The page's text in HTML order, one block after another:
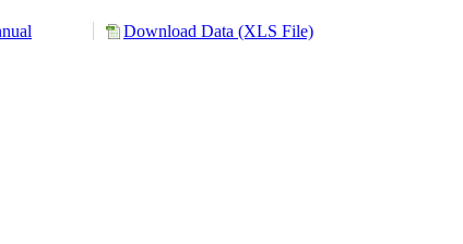
Download Data (XLS File)